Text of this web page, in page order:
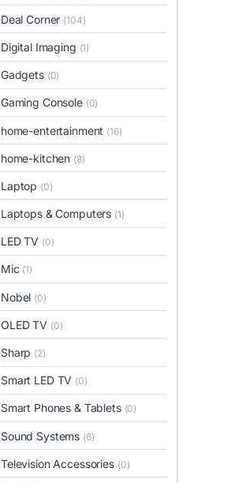
Deal Corner (104)
Digital Imaging (1)
Gadgets (0)
Gaming Console (0)
home-entertainment (16)
home-kitchen (8)
Laptop (0)
Laptops & Computers (1)
LED TV (0)
Mic (1)
Nobel (0)
OLED TV (0)
Sharp (2)
Smart LED TV (0)
Smart Phones & Tablets (0)
Sound Systems (6)
Television Accessories (0)